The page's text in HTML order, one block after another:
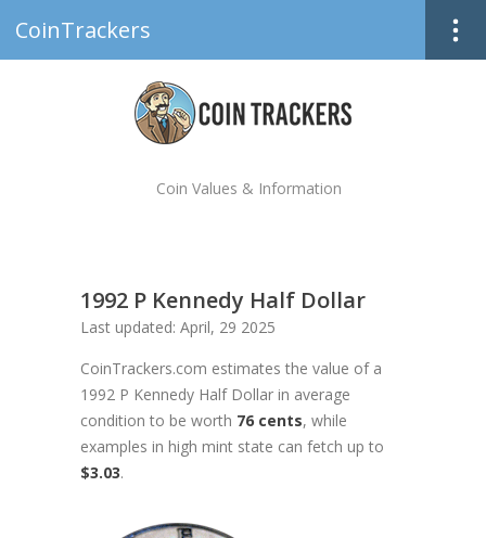
CoinTrackers
Coin Values & Information
1992 P Kennedy Half Dollar
Last updated: April, 29 2025
CoinTrackers.com estimates the value of a
1992 P Kennedy Half Dollar in average
condition to be worth 76 cents, while
examples in high mint state can fetch up to
$3.03.